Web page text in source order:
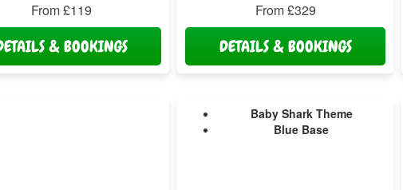
From £119
& BOOKINGS
From £329
DETAILS & BOOKINGS
Baby Shark Theme
Blue Base